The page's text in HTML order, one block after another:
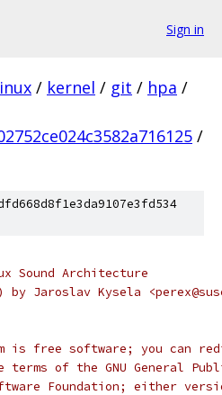
Sign in
/ kernel / git / hpa /
/
Sound Architecture
Jaroslav Kysela
is free software; you can
of the GNU General
Foundation; either